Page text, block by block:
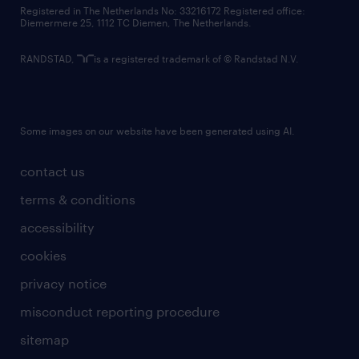
contact us
terms & conditions
accessibility
cookies
privacy notice
misconduct reporting procedure
sitemap
Registered in The Netherlands No: 33216172 Registered office:
Diemermere 25, 1112 TC Diemen, The Netherlands.
RANDSTAD, is a registered trademark of © Randstad N.V.
Some images on our website have been generated using AI.